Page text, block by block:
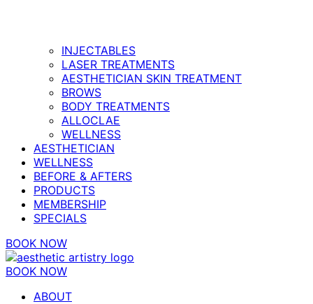
INJECTABLES
LASER TREATMENTS
AESTHETICIAN SKIN TREATMENT
BROWS
BODY TREATMENTS
ALLOCLAE
WELLNESS
AESTHETICIAN
WELLNESS
BEFORE & AFTERS
PRODUCTS
MEMBERSHIP
SPECIALS
BOOK NOW
BOOK NOW
ABOUT